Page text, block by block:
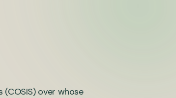
over whose